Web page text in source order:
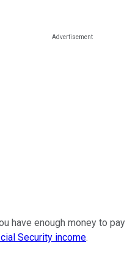
have enough money to
Security income.